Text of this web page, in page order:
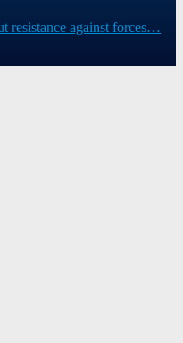
resistance against forces…